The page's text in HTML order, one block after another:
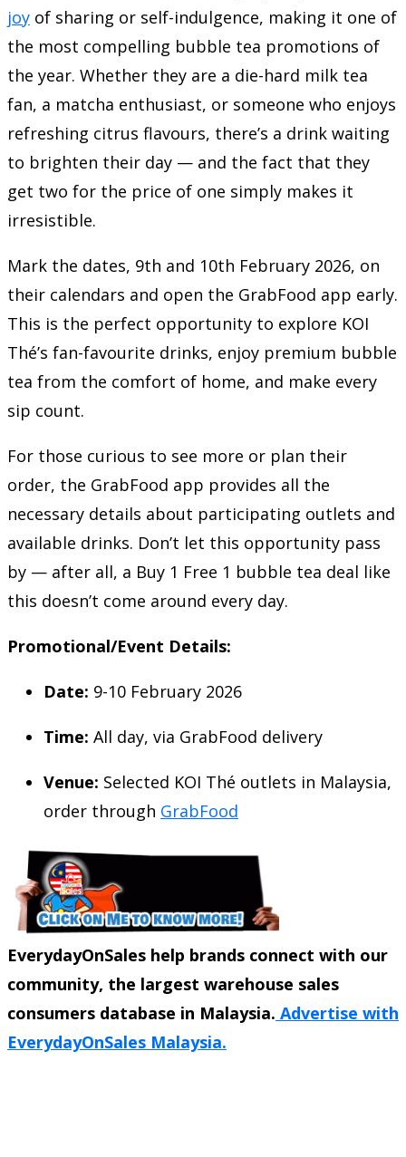
joy of sharing or self-indulgence, making it one of
the most compelling bubble tea promotions of
the year. Whether they are a die-hard milk tea
fan, a matcha enthusiast, or someone who enjoys
refreshing citrus flavours, there’s a drink waiting
to brighten their day — and the fact that they
get two for the price of one simply makes it
irresistible.
Mark the dates, 9th and 10th February 2026, on
their calendars and open the GrabFood app early.
This is the perfect opportunity to explore KOI
Thé’s fan-favourite drinks, enjoy premium bubble
tea from the comfort of home, and make every
sip count.
For those curious to see more or plan their
order, the GrabFood app provides all the
necessary details about participating outlets and
available drinks. Don’t let this opportunity pass
by — after all, a Buy 1 Free 1 bubble tea deal like
this doesn’t come around every day.
Promotional/Event Details:
Date: 9-10 February 2026
Time: All day, via GrabFood delivery
Venue: Selected KOI Thé outlets in Malaysia,
order through GrabFood
EverydayOnSales help brands connect with our
community, the largest warehouse sales
consumers database in Malaysia. Advertise with
EverydayOnSales Malaysia.